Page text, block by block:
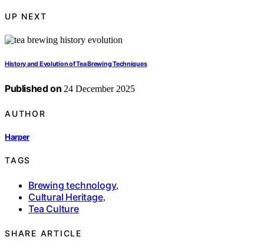
UP NEXT
History and Evolution of Tea Brewing Techniques
Published on 24 December 2025
AUTHOR
Harper
TAGS
Brewing technology,
Cultural Heritage,
Tea Culture
SHARE ARTICLE